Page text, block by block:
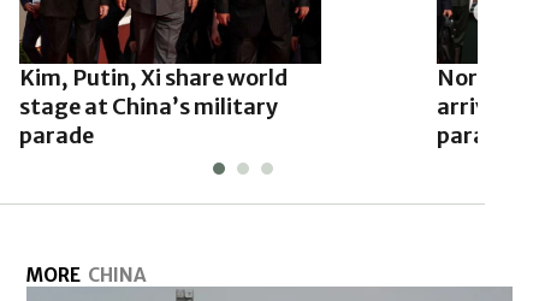
Kim, Putin, Xi share world
stage at China’s military
parade
North
arrives
parade
MORE CHINA